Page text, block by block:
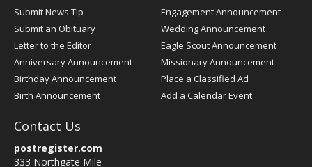
Submit News Tip
Submit an Obituary
Letter to the Editor
Anniversary Announcement
Birthday Announcement
Birth Announcement
Engagement Announcement
Wedding Announcement
Eagle Scout Announcement
Missionary Announcement
Place a Classified Ad
Add a Calendar Event
Contact Us
postregister.com
333 Northgate Mile